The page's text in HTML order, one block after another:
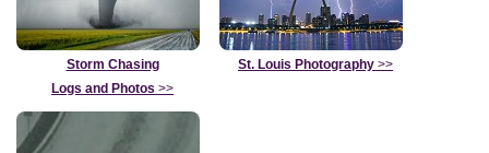
Storm Chasing
Logs and Photos >>
St. Louis Photography >>